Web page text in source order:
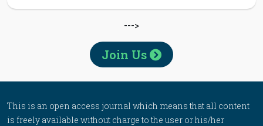
--->
Join Us
This is an open access journal which means that all content
is freely available without charge to the user or his/her